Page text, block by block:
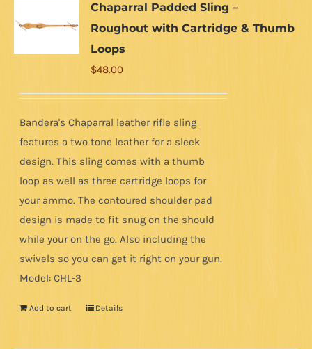
Chaparral Padded Sling –
Roughout with Cartridge & Thumb
Loops
$48.00
Bandera's Chaparral leather rifle sling
features a two tone leather for a sleek
design. This sling comes with a thumb
loop as well as three cartridge loops for
your ammo. The contoured shoulder pad
design is made to fit snug on the should
while your on the go. Also including the
swivels so you can get it right on your gun.
Model: CHL-3
Add to cart Details